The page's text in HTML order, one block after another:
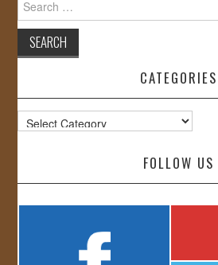
for:
CATEGORIES
Categories
FOLLOW US